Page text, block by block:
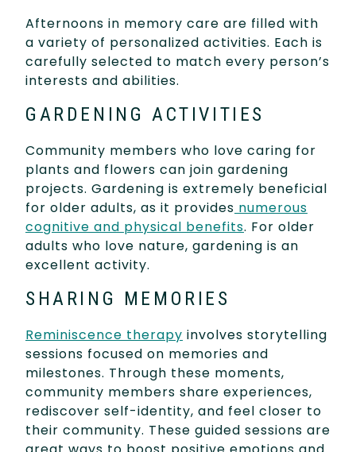
Afternoons in memory care are filled with
a variety of personalized activities. Each is
carefully selected to match every person’s
interests and abilities.
GARDENING ACTIVITIES
Community members who love caring for
plants and flowers can join gardening
projects. Gardening is extremely beneficial
for older adults, as it provides numerous
cognitive and physical benefits. For older
adults who love nature, gardening is an
excellent activity.
SHARING MEMORIES
Reminiscence therapy involves storytelling
sessions focused on memories and
milestones. Through these moments,
community members share experiences,
rediscover self-identity, and feel closer to
their community. These guided sessions are